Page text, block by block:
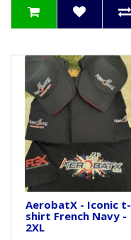
AerobatX - Iconic t-
shirt French Navy -
2XL